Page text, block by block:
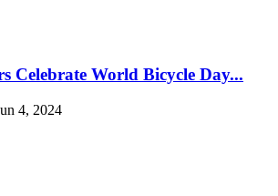
Celebrate World Bicycle Day...
4, 2024